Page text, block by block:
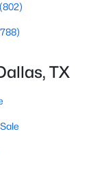
(802)
TX